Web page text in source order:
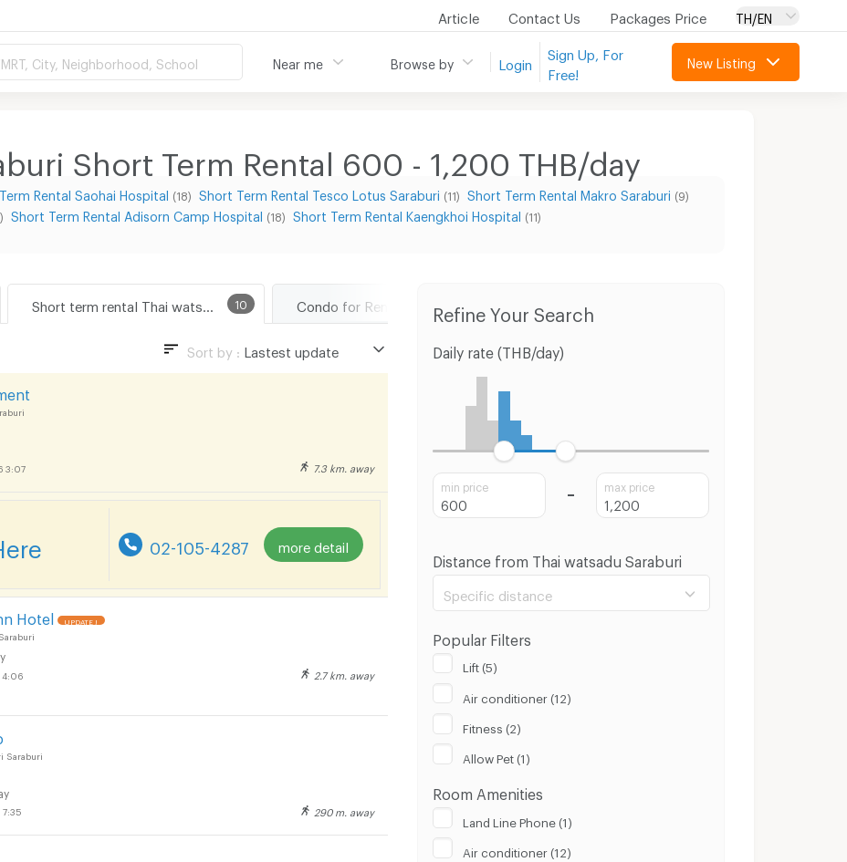
Article Contact Us Packages Price TH/EN
City, Neighborhood, School Near me Browse by Login
Sign Up, For
Free!
New Listing
Short Term Rental 600 - 1,200 THB/day
Rental Saohai Hospital (18) Short Term Rental Tesco Lotus Saraburi (11) Short Term Rental Makro Saraburi (9)
Short Term Rental Adisorn Camp Hospital (18) Short Term Rental Kaengkhoi Hospital (11)
10
Sort by : Lastest update
Thai watsadu Saraburi :
3:07 7.3 km. away
02-105-4287 more detail
Hotel UPDATE !
4:06 2.7 km. away
Saraburi
290 m. away
Refine Your Search
Daily rate (THB/day)
min price max price
Distance from Thai watsadu Saraburi
Specific distance
Popular Filters
Lift (5)
Air conditioner (12)
Fitness (2)
Allow Pet (1)
Room Amenities
Land Line Phone (1)
Air conditioner (12)